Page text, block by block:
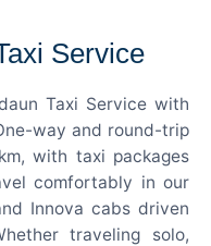
Service
Taxi Service with
way and round-trip
with taxi packages
comfortably in our
Innova cabs driven
traveling solo,